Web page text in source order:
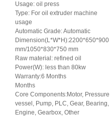
Usage: oil press
Type: For oil extruder machine
usage
Automatic Grade: Automatic
Dimension(L*W*H):2200*650*900
mm/1050*830*750 mm
Raw material: refined oil
Power(W): less than 80kw
Warranty:6 Months
Months
Core Components:Motor, Pressure
vessel, Pump, PLC, Gear, Bearing,
Engine, Gearbox, Other